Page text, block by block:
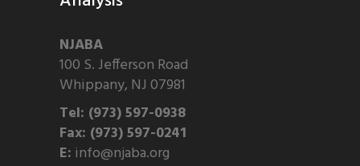
NJABA
100 S. Jefferson Road
Whippany, NJ 07981
Tel: (973) 597-0938
Fax: (973) 597-0241
E: info@njaba.org